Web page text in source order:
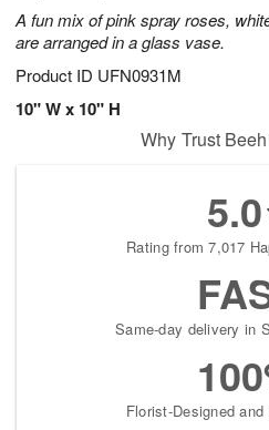
A fun mix of pink spray roses,
are arranged in a glass vase.
Product ID UFN0931M
10" W x 10" H
Why Trust
5.0
Rating from 7,017
Same-day delivery in
Florist-Designed